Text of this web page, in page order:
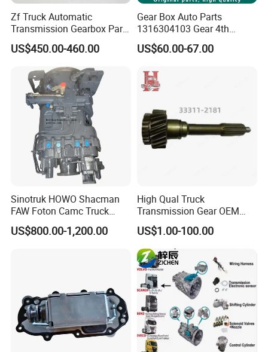
Feedback From Customers
Zf Truck Automatic
Transmission Gearbox Parts
6070 310 017 6070310017
Retarder Computer Box
Retarder PC Box
US$450.00-460.00
Gear Box Auto Parts
1316304103 Gear 4th
Speed 32 T Zf Cei
Mercedesbenz Euroricambi
Synchronizer Kit Cei Brand
US$60.00-67.00
Sinotruk HOWO Shacman
FAW Foton Camc Truck
Hw19710 Gearbox
US$800.00-1,200.00
High Qual Truck
Transmission Gear OEM
33311-2181/3000 for Hin O
Eh-700
US$1.00-100.00